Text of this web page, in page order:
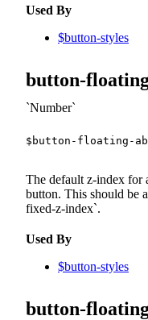
Used By
$button-styles
button-
Number
$button-floating-
The default z-index for
button. This should be
fixed-z-index .
Used By
$button-styles
button-